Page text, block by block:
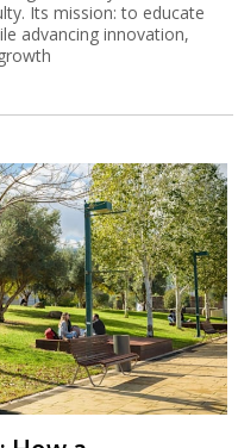
Its mission: to educate
advancing innovation,